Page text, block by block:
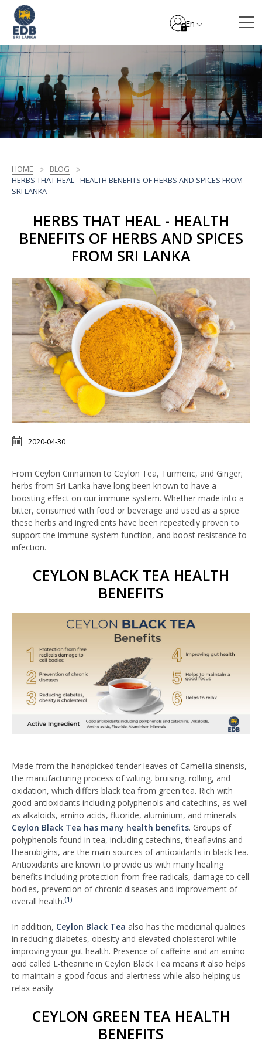
En
HOME
BLOG
HERBS THAT HEAL - HEALTH BENEFITS OF HERBS AND SPICES FROM
SRI LANKA
HERBS THAT HEAL - HEALTH
BENEFITS OF HERBS AND SPICES
FROM SRI LANKA
2020-04-30
From Ceylon Cinnamon to Ceylon Tea, Turmeric, and Ginger;
herbs from Sri Lanka have long been known to have a
boosting effect on our immune system. Whether made into a
bitter, consumed with food or beverage and used as a spice
these herbs and ingredients have been repeatedly proven to
support the immune system function, and boost resistance to
infection.
CEYLON BLACK TEA HEALTH
BENEFITS
Made from the handpicked tender leaves of Camellia sinensis,
the manufacturing process of wilting, bruising, rolling, and
oxidation, which differs black tea from green tea. Rich with
good antioxidants including polyphenols and catechins, as well
as alkaloids, amino acids, fluoride, aluminium, and minerals
Ceylon Black Tea has many health benefits. Groups of
polyphenols found in tea, including catechins, theaflavins and
thearubigins, are the main sources of antioxidants in black tea.
Antioxidants are known to provide us with many healing
benefits including protection from free radicals, damage to cell
bodies, prevention of chronic diseases and improvement of
overall health.(1)
In addition, Ceylon Black Tea also has the medicinal qualities
in reducing diabetes, obesity and elevated cholesterol while
improving your gut health. Presence of caffeine and an amino
acid called L-theanine in Ceylon Black Tea means it also helps
to maintain a good focus and alertness while also helping us
relax easily.
CEYLON GREEN TEA HEALTH
BENEFITS